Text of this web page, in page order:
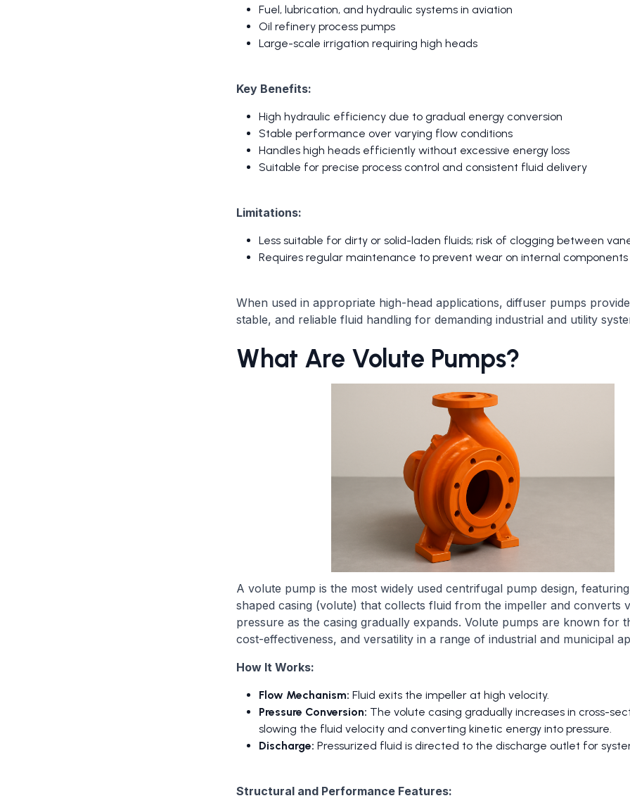
Fuel, lubrication, and hydraulic systems in aviation
Oil refinery process pumps
Large-scale irrigation requiring high heads
Key Benefits:
High hydraulic efficiency due to gradual energy conversion
Stable performance over varying flow conditions
Handles high heads efficiently without excessive energy loss
Suitable for precise process control and consistent fluid delivery
Limitations:
Less suitable for dirty or solid-laden fluids; risk of clogging between
Requires regular maintenance to prevent wear on internal components
When used in appropriate high-head applications, diffuser pumps
stable, and reliable fluid handling for demanding industrial and utility
What Are Volute Pumps?
A volute pump is the most widely used centrifugal pump design,
shaped casing (volute) that collects fluid from the impeller and converts
pressure as the casing gradually expands. Volute pumps are known for
cost-effectiveness, and versatility in a range of industrial and municipal
How It Works:
Flow Mechanism: Fluid exits the impeller at high velocity.
Pressure Conversion: The volute casing gradually increases in cross-
slowing the fluid velocity and converting kinetic energy into pressure.
Discharge: Pressurized fluid is directed to the discharge outlet for
Structural and Performance Features: